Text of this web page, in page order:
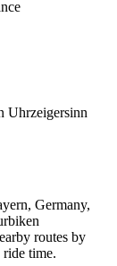
Uhrzeigersinn
Germany,
routes by
time.